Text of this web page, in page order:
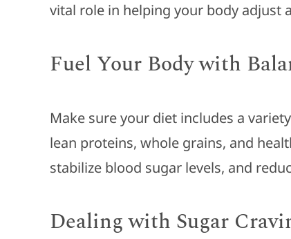
vital role in helping your body adjust
Fuel Your Body with
Make sure your diet includes a
lean proteins, whole grains, and
stabilize blood sugar levels, and
Dealing with Sugar